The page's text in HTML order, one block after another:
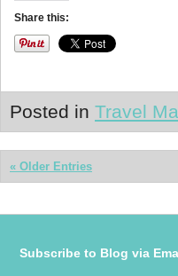
Share this:
Posted in Travel
« Older Entries
Subscribe to Blog via